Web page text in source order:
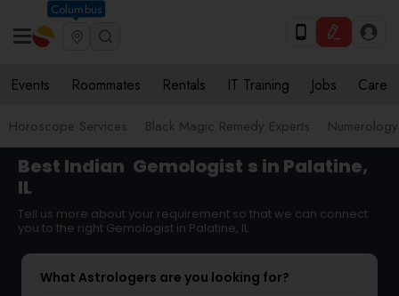
Columbus
Events Roommates Rentals IT Training Jobs Care
Horoscope Services Black Magic Remedy Experts Numerology
Best Indian Gemologist s in Palatine,
IL
Tell us more about your requirement so that we can connect
you to the right Gemologist in Palatine, IL
What Astrologers are you looking for?